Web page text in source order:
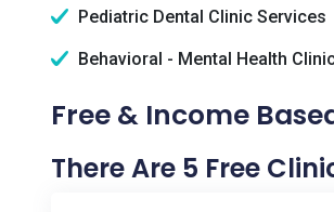
Pediatric Dental Clinic Services
Behavioral - Mental Health
Free & Income
There Are 5 Free